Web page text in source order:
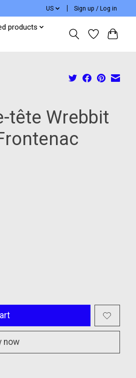
US Sign up / Log in
products
tête Wrebbit
now